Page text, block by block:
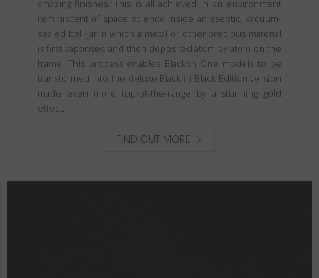
amazing finishes. This is all achieved in an environment
reminiscent of space science inside an aseptic, vacuum-
sealed bell-jar in which a metal or other precious material
is first vaporised and then deposited atom by atom on the
frame. This process enables Blackfin One models to be
transformed into the deluxe Blackfin Black Edition version
made even more top-of-the-range by a stunning gold
effect.
FIND OUT MORE